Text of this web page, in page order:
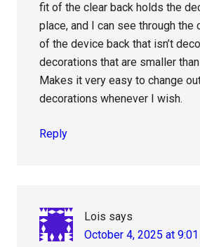
fit of the clear back holds the
place, and I can see through the
of the device back that isn’t
decorations that are smaller
Makes it very easy to change
decorations whenever I wish.
Reply
Lois says
October 4, 2025 at